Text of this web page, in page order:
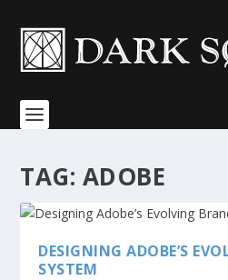
TAG: ADOBE
DESIGNING ADOBE’S
SYSTEM